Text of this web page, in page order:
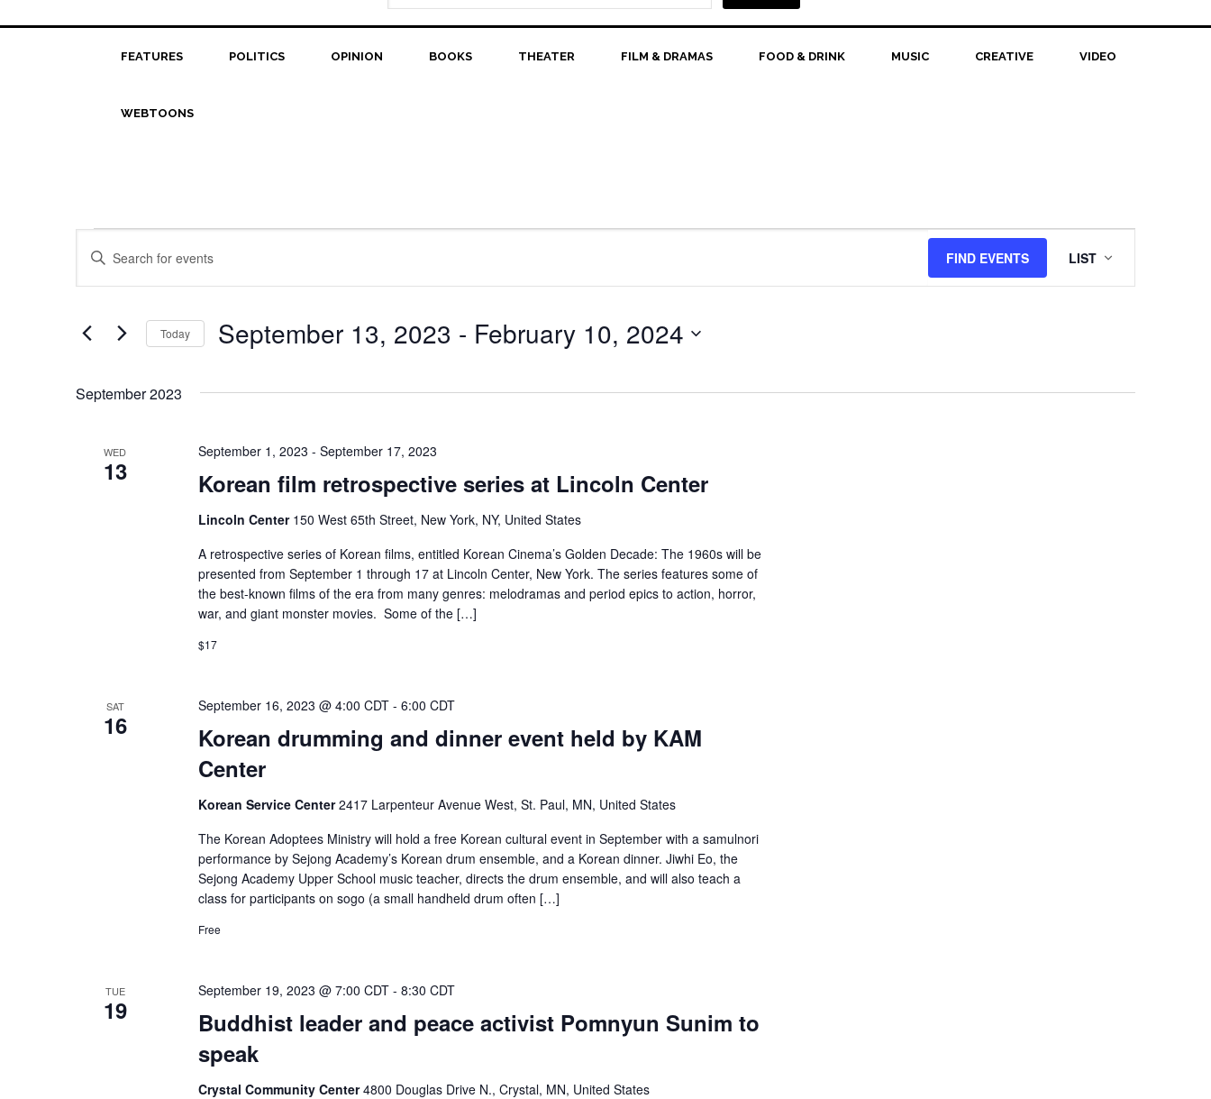
FEATURES POLITICS OPINION BOOKS THEATER FILM & DRAMAS FOOD & DRINK MUSIC CREATIVE VIDEO
WEBTOONS
Events
Events
Search
Views
Enter
for
Events
Keyword.
FIND EVENTS
Views
Navigation
LIST
Today September 13, 2023 - February 10, 2024
September 2023
WED
13 Korean film retrospective series at Lincoln Center
September 1, 2023 - September 17, 2023
Lincoln Center 150 West 65th Street, New York, NY, United States
A retrospective series of Korean films, entitled Korean Cinema’s Golden Decade: The 1960s will be
presented from September 1 through 17 at Lincoln Center, New York. The series features some of
the best-known films of the era from many genres: melodramas and period epics to action, horror,
war, and giant monster movies. Some of the […]
$17
SAT
16
Korean drumming and dinner event held by KAM
Center
September 16, 2023 @ 4:00 CDT- 6:00 CDT
Korean Service Center2417 Larpenteur Avenue West, St. Paul, MN, United States
The Korean Adoptees Ministry will hold a free Korean cultural event in September with a samulnori
performance by Sejong Academy’s Korean drum ensemble, and a Korean dinner. Jiwhi Eo, the
Sejong Academy Upper School music teacher, directs the drum ensemble, and will also teach a
class for participants on sogo (a small handheld drum often […]
Free
TUE
19
Buddhist leader and peace activist Pomnyun Sunim to
speak
September 19, 2023 @ 7:00 CDT- 8:30 CDT
Crystal Community Center4800 Douglas Drive N., Crystal, MN, United States